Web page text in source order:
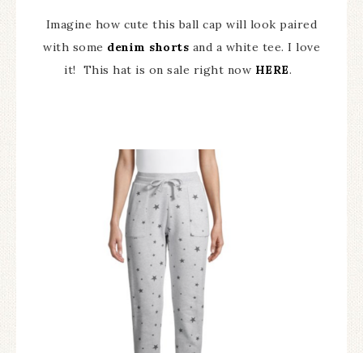
Imagine how cute this ball cap will look paired
with some denim shorts and a white tee. I love
it! This hat is on sale right now HERE.